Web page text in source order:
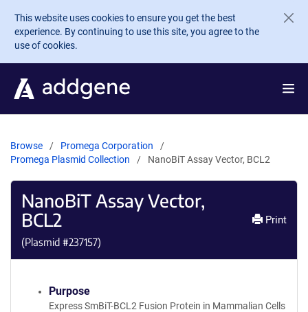
Skip to main content
This website uses cookies to ensure you get the best
experience. By continuing to use this site, you agree to the
use of cookies.
Browse
Promega Corporation
Promega Plasmid Collection
NanoBiT Assay Vector, BCL2
NanoBiT Assay Vector,
BCL2
(Plasmid #237157)
Print
Purpose
Express SmBiT-BCL2 Fusion Protein in Mammalian Cells